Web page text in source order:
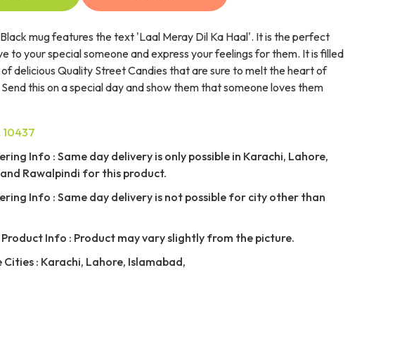
mug features the text 'Laal Meray Dil Ka Haal'. It is the perfect
to your special someone and express your feelings for them. It is filled
of delicious Quality Street Candies that are sure to melt the heart of
this on a special day and show them that someone loves them
10437
Info : Same day delivery is only possible in Karachi, Lahore,
Rawalpindi for this product.
Info : Same day delivery is not possible for city other than
Info : Product may vary slightly from the picture.
Cities : Karachi, Lahore, Islamabad,